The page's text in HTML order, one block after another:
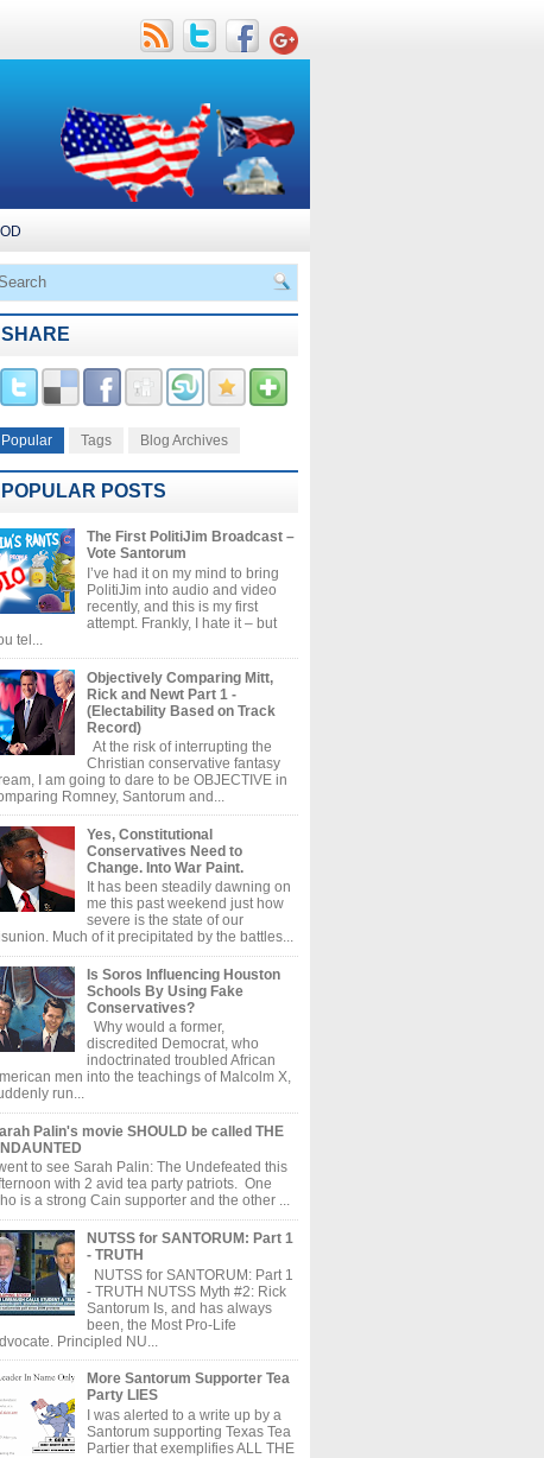
SHARE
Popular Tags Blog Archives
POPULAR POSTS
The First PolitiJim Broadcast –
Vote Santorum
I’ve had it on my mind to bring
PolitiJim into audio and video
recently, and this is my first
attempt. Frankly, I hate it – but
tel...
Objectively Comparing Mitt,
Rick and Newt Part 1 -
(Electability Based on Track
Record)
At the risk of interrupting the
Christian conservative fantasy
I am going to dare to be OBJECTIVE in
Romney, Santorum and...
Yes, Constitutional
Conservatives Need to
Change. Into War Paint.
It has been steadily dawning on
me this past weekend just how
severe is the state of our
Much of it precipitated by the battles...
Is Soros Influencing Houston
Schools By Using Fake
Conservatives?
Why would a former,
discredited Democrat, who
indoctrinated troubled African
men into the teachings of Malcolm X,
run...
Palin's movie SHOULD be called THE
went to see Sarah Palin: The Undefeated this
with 2 avid tea party patriots. One
is a strong Cain supporter and the other ...
NUTSS for SANTORUM: Part 1
- TRUTH
NUTSS for SANTORUM: Part 1
- TRUTH NUTSS Myth #2: Rick
Santorum Is, and has always
been, the Most Pro-Life
Principled NU...
More Santorum Supporter Tea
Party LIES
I was alerted to a write up by a
Santorum supporting Texas Tea
Partier that exemplifies ALL THE